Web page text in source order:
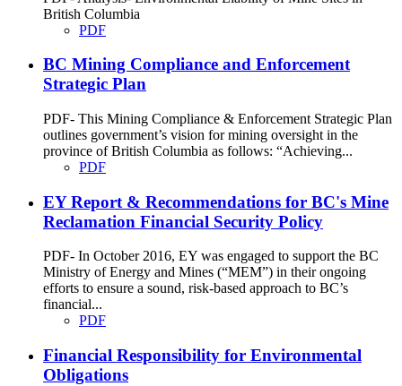
British Columbia
PDF
BC Mining Compliance and Enforcement
Strategic Plan
PDF- This Mining Compliance & Enforcement Strategic Plan
outlines government’s vision for mining oversight in the
province of British Columbia as follows: “Achieving...
PDF
EY Report & Recommendations for BC's Mine
Reclamation Financial Security Policy
PDF- In October 2016, EY was engaged to support the BC
Ministry of Energy and Mines (“MEM”) in their ongoing
efforts to ensure a sound, risk-based approach to BC’s
financial...
PDF
Financial Responsibility for Environmental
Obligations